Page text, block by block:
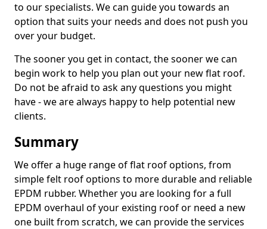
to our specialists. We can guide you towards an
option that suits your needs and does not push you
over your budget.
The sooner you get in contact, the sooner we can
begin work to help you plan out your new flat roof.
Do not be afraid to ask any questions you might
have - we are always happy to help potential new
clients.
Summary
We offer a huge range of flat roof options, from
simple felt roof options to more durable and reliable
EPDM rubber. Whether you are looking for a full
EPDM overhaul of your existing roof or need a new
one built from scratch, we can provide the services